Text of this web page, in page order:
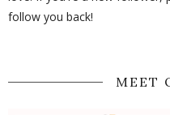
follow you back!
MEET